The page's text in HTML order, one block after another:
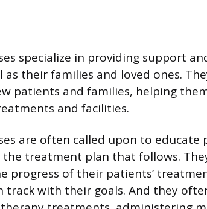
specialize in providing support
as their families and loved ones.
patients and families, helping
and facilities.
are often called upon to
the treatment plan that follows.
progress of their patients’
track with their goals. And they